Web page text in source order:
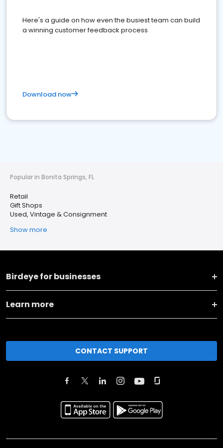
Here's a guide on how even the busiest team can build
a winning customer feedback process
Download now
Popular in Bonita Springs, FL
Retail
Gift Shops
Used, Vintage & Consignment
Show more
Birdeye for businesses
Learn more
CONTACT SUPPORT